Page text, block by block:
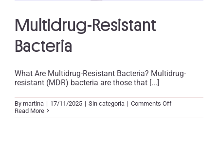
Multidrug-Resistant
Bacteria
What Are Multidrug-Resistant Bacteria? Multidrug-
resistant (MDR) bacteria are those that [...]
By martina | 17/11/2025 | Sin categoría | Comments Offon
Resistant
Read More